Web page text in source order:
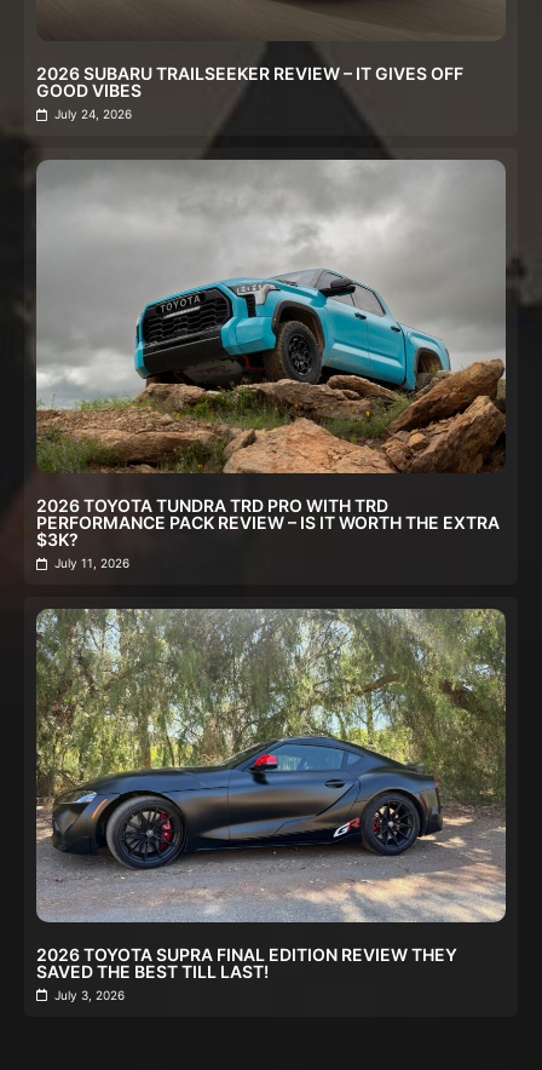
2026 SUBARU TRAILSEEKER REVIEW – IT GIVES OFF
GOOD VIBES
July 24, 2026
2026 TOYOTA TUNDRA TRD PRO WITH TRD
PERFORMANCE PACK REVIEW – IS IT WORTH THE EXTRA
$3K?
July 11, 2026
2026 TOYOTA SUPRA FINAL EDITION REVIEW THEY
SAVED THE BEST TILL LAST!
July 3, 2026